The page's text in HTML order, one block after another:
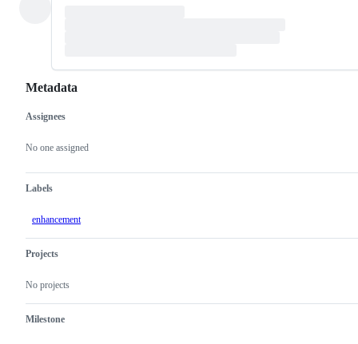
Metadata
Metadata
Assignees
No one assigned
Labels
enhancement
Projects
No projects
Milestone
Issue
actions